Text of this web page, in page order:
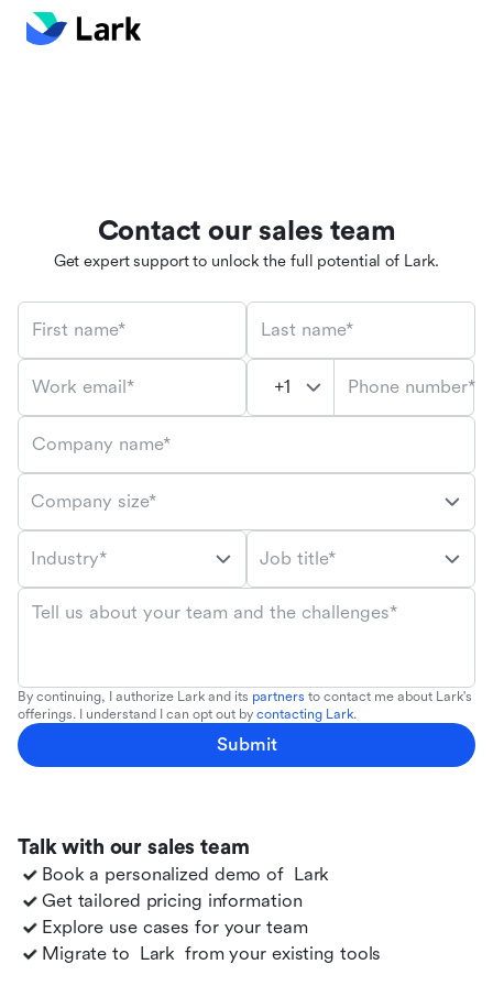
Talk with our sales team
Book a personalized demo of Lark
Get tailored pricing information
Explore use cases for your team
Migrate to Lark from your existing tools
Contact our sales team
Get expert support to unlock the full potential of Lark.
First name* Last name*
Work email* Phone number*
Company name*
Company size*
Industry* Job title*
Tell us about your team and the challenges*
By continuing, I authorize Lark and its partners to contact me about Lark's
offerings. I understand I can opt out by contacting Lark.
Submit